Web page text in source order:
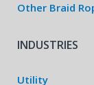
Other Braid
INDUSTRIES
Utility